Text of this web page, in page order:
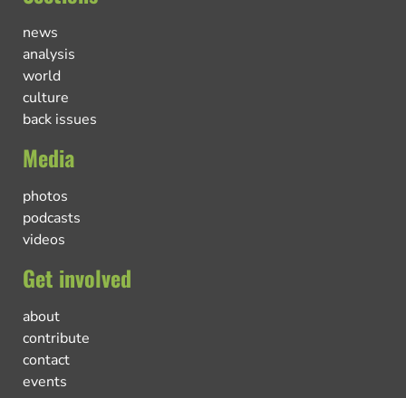
news
analysis
world
culture
back issues
Media
photos
podcasts
videos
Get involved
about
contribute
contact
events